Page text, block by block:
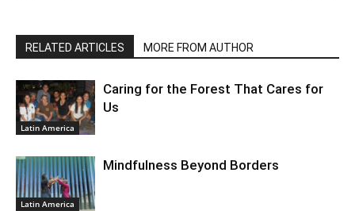
RELATED ARTICLES MORE FROM AUTHOR
Latin America
Caring for the Forest That Cares for
Us
Latin America
Mindfulness Beyond Borders